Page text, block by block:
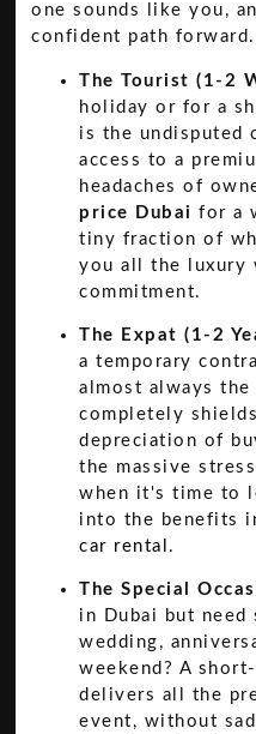
one sounds like you,
confident path forward.
The Tourist (1-2
holiday or for a
is the undisputed
access to a
headaches of
price Dubai for a
tiny fraction of
you all the luxury
commitment.
The Expat (1-2
a temporary
almost always
completely
depreciation of
the massive
when it's time to
into the benefits
car rental .
The Special
in Dubai but need
wedding,
weekend? A
delivers all the
event, without